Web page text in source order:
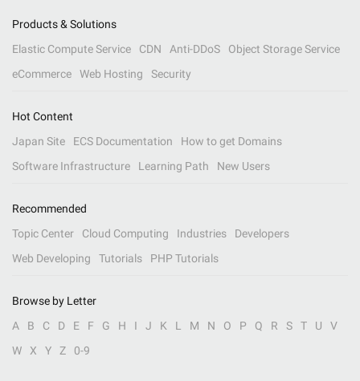
Products & Solutions
Elastic Compute Service
CDN Anti-DDoS
Object Storage Service
eCommerce
Web Hosting Security
Hot Content
Japan Site
ECS Documentation
How to get Domains
Software Infrastructure
Learning Path New Users
Recommended
Topic Center
Cloud Computing Industries
Developers
Web Developing
Tutorials PHP Tutorials
Browse by Letter
A
B C D E F G H I J K L M N O P Q R S T U
V
W
X Y Z 0-9